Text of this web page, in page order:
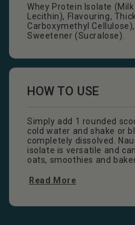
Whey Protein Isolate
Lecithin), Flavouring,
Carboxymethyl
Sweetener (Sucralose).
HOW TO USE
Simply add 1 rounded
cold water and shake or
completely dissolved.
isolate is versatile and
oats, smoothies and
Read More